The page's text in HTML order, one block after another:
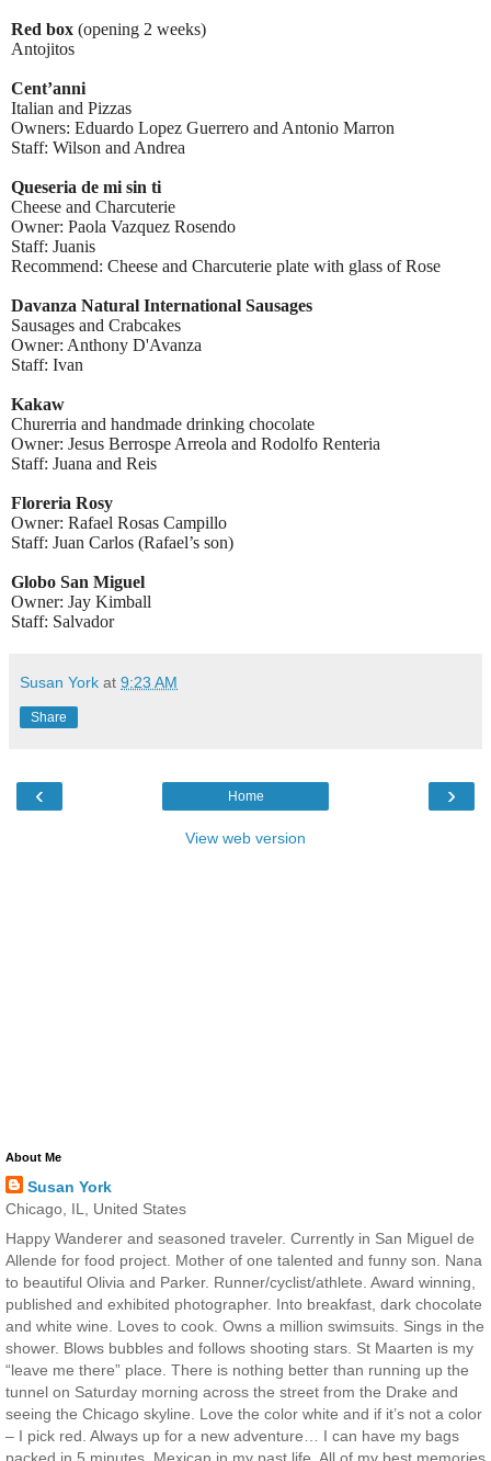
Red box (opening 2 weeks)
Antojitos
Cent’anni
Italian and Pizzas
Owners: Eduardo Lopez Guerrero and Antonio Marron
Staff: Wilson and Andrea
Queseria de mi sin ti
Cheese and Charcuterie
Owner: Paola Vazquez Rosendo
Staff: Juanis
Recommend: Cheese and Charcuterie plate with glass of Rose
Davanza Natural International Sausages
Sausages and Crabcakes
Owner: Anthony D'Avanza
Staff: Ivan
Kakaw
Churerria and handmade drinking chocolate
Owner: Jesus Berrospe Arreola and Rodolfo Renteria
Staff: Juana and Reis
Floreria Rosy
Owner: Rafael Rosas Campillo
Staff: Juan Carlos (Rafael’s son)
Globo San Miguel
Owner: Jay Kimball
Staff: Salvador
Susan York at 9:23 AM
Share
‹ ›
Home
View web version
About Me
Susan York
Chicago, IL, United States
Happy Wanderer and seasoned traveler. Currently in San Miguel de
Allende for food project. Mother of one talented and funny son. Nana
to beautiful Olivia and Parker. Runner/cyclist/athlete. Award winning,
published and exhibited photographer. Into breakfast, dark chocolate
and white wine. Loves to cook. Owns a million swimsuits. Sings in the
shower. Blows bubbles and follows shooting stars. St Maarten is my
“leave me there” place. There is nothing better than running up the
tunnel on Saturday morning across the street from the Drake and
seeing the Chicago skyline. Love the color white and if it’s not a color
– I pick red. Always up for a new adventure… I can have my bags